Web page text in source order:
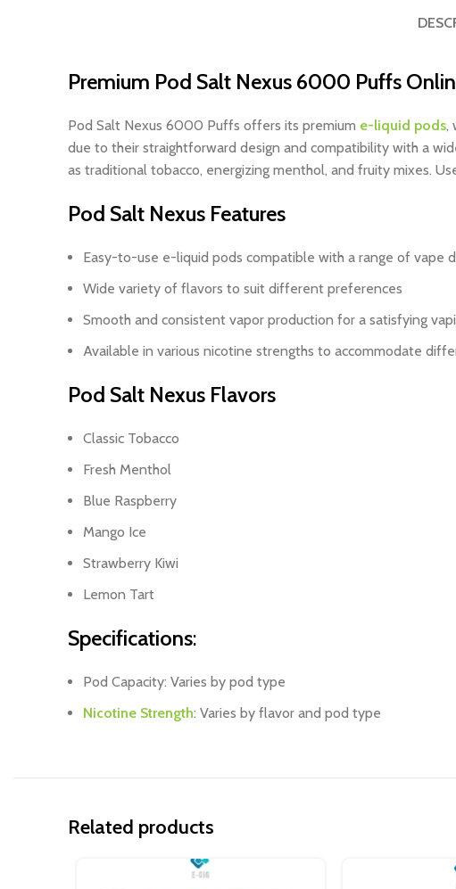
Premium Pod Salt Nexus 6000 Puffs
Pod Salt Nexus 6000 Puffs offers its premium e-liquid pods,
due to their straightforward design and compatibility with a
as traditional tobacco, energizing menthol, and fruity mixes.
Pod Salt Nexus Features
Easy-to-use e-liquid pods compatible with a range of vape
Wide variety of flavors to suit different preferences
Smooth and consistent vapor production for a satisfying
Available in various nicotine strengths to accommodate
Pod Salt Nexus Flavors
Classic Tobacco
Fresh Menthol
Blue Raspberry
Mango Ice
Strawberry Kiwi
Lemon Tart
Specifications:
Pod Capacity: Varies by pod type
Nicotine Strength: Varies by flavor and pod type
Related products